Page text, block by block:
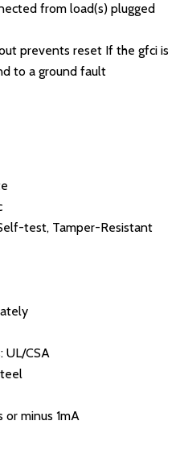
from load(s) plugged
prevents reset If the gfci is
to a ground fault
test, Tamper-Resistant
UL/CSA
or minus 1mA